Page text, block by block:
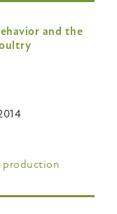
and the
production